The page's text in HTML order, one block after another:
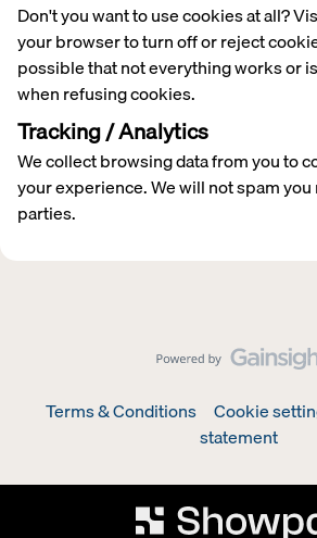
Don't you want to use cookies at all?
your browser to turn off or reject
possible that not everything works or
when refusing cookies.
Tracking / Analytics
We collect browsing data from you to
your experience. We will not spam
parties.
Terms & Conditions Cookie
statement